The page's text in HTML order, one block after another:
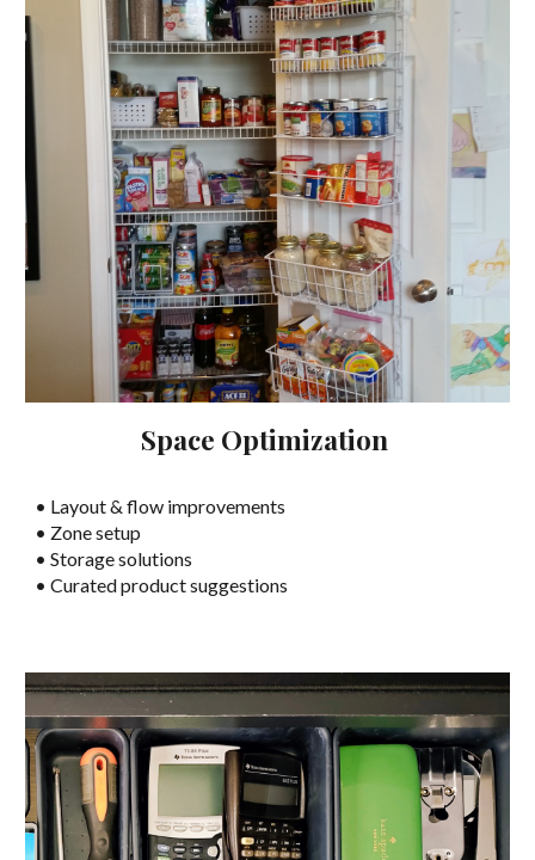
Space Optimization
• Layout & flow improvements
• Zone setup
• Storage solutions
• Curated product suggestions